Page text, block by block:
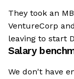
They took an
VentureCorp
leaving to start
Salary
We don't have